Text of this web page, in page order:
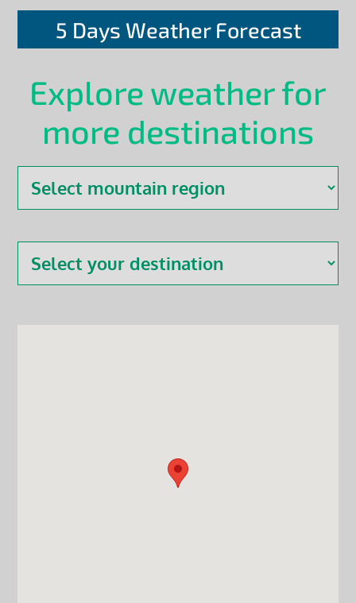
5 Days Weather Forecast
Explore weather for
more destinations